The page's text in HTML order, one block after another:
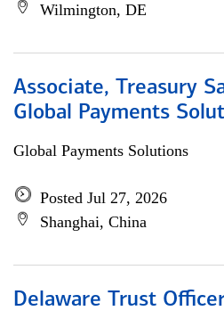
Wilmington, DE
Associate, Treasury
Global Payments
Global Payments Solutions
Posted Jul 27, 2026
Shanghai, China
Delaware Trust